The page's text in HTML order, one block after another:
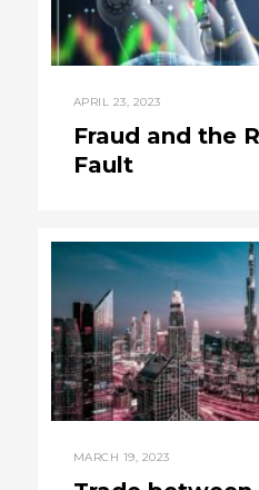
APRIL 23, 2023
Fraud and the
Fault
MARCH 19, 2023